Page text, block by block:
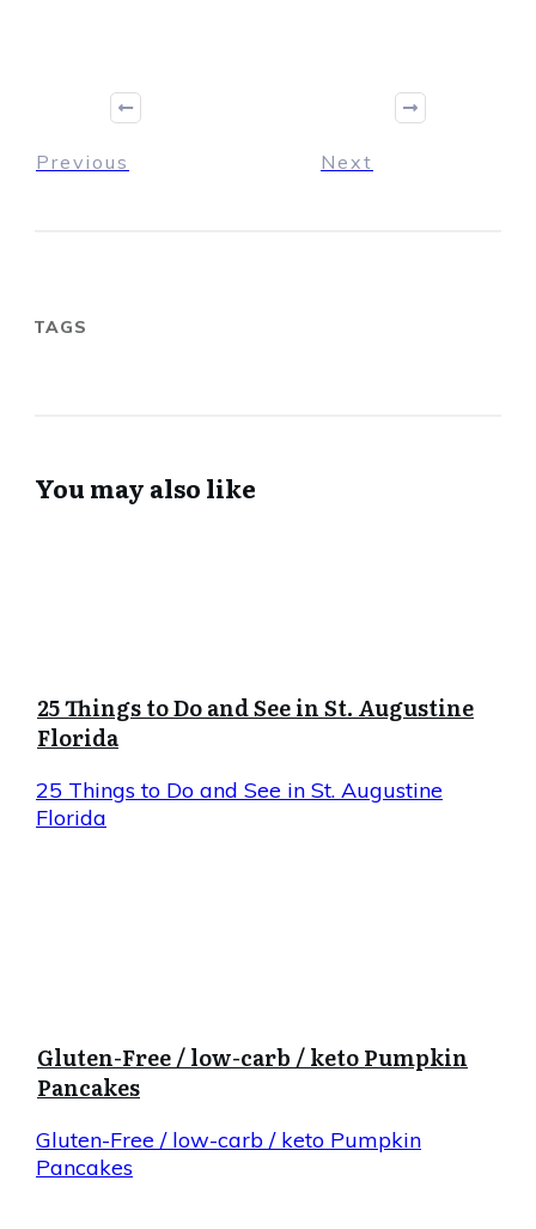
Previous Next
TAGS
You may also like
25 Things to Do and See in St. Augustine
Florida
25 Things to Do and See in St. Augustine
Florida
Gluten-Free / low-carb / keto Pumpkin
Pancakes
Gluten-Free / low-carb / keto Pumpkin
Pancakes